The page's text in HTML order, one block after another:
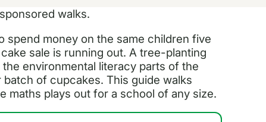
walks.
spend money on the same children five
sale is running out. A tree-planting
environmental literacy parts of the
of cupcakes. This guide walks
maths plays out for a school of any size.